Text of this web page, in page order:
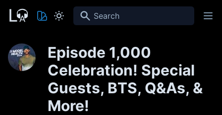
Search
Episode 1,000
Celebration! Special
Guests, BTS, Q&As, &
More!